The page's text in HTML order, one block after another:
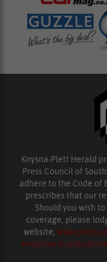
Knysna-Plett Herald
Press Council of
adhere to the Code of
prescribes that our
Should you wish
coverage, please
website,